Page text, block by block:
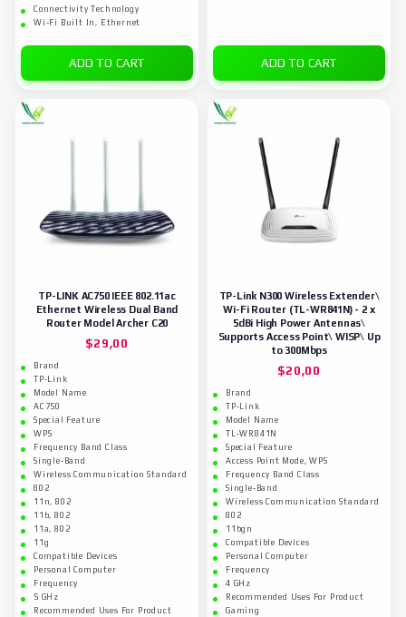
Connectivity Technology
Wi-Fi Built In, Ethernet
ADD TO CART ADD TO CART
TP-LINK AC750 IEEE 802.11ac
Ethernet Wireless Dual Band
Router Model Archer C20
$29,00
Brand
TP-Link
Model Name
AC750
Special Feature
WPS
Frequency Band Class
Single-Band
Wireless Communication Standard
802
11n, 802
11b, 802
11a, 802
11g
Compatible Devices
Personal Computer
Frequency
5 GHz
Recommended Uses For Product
TP-Link N300 Wireless Extender\
Wi-Fi Router (TL-WR841N) - 2 x
5dBi High Power Antennas\
Supports Access Point\ WISP\ Up
to 300Mbps
$20,00
Brand
TP-Link
Model Name
TL-WR841N
Special Feature
Access Point Mode, WPS
Frequency Band Class
Single-Band
Wireless Communication Standard
802
11bgn
Compatible Devices
Personal Computer
Frequency
4 GHz
Recommended Uses For Product
Gaming